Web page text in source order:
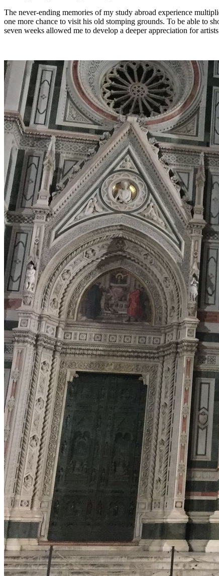
The never-ending memories of my study abroad experience
one more chance to visit his old stomping grounds. To be able to
seven weeks allowed me to develop a deeper appreciation for